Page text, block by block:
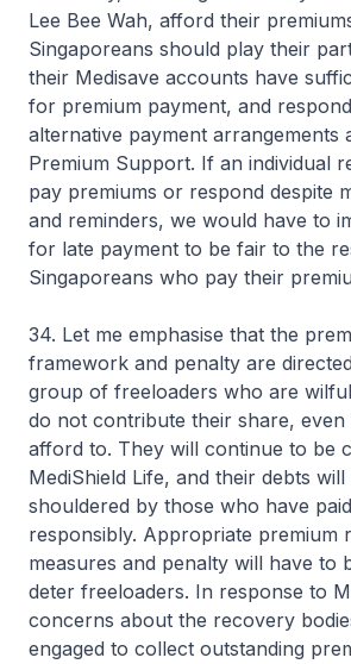
Lee Bee Wah, afford their
Singaporeans should play their
their Medisave accounts have
for premium payment, and
alternative payment arrangements
Premium Support. If an individual
pay premiums or respond despite
and reminders, we would have to
for late payment to be fair to the
Singaporeans who pay their
34. Let me emphasise that the
framework and penalty are
group of freeloaders who are
do not contribute their share,
afford to. They will continue to be
MediShield Life, and their debts
shouldered by those who have
responsibly. Appropriate premium
measures and penalty will have to
deter freeloaders. In response to
concerns about the recovery
engaged to collect outstanding